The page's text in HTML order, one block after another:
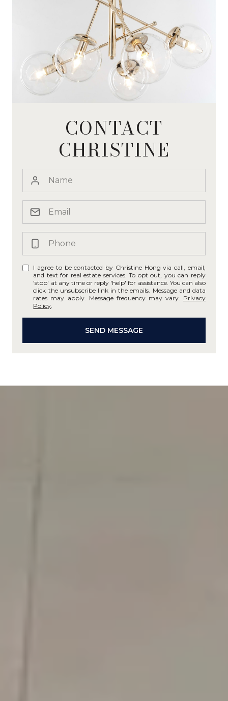
CONTACT
CHRISTINE
I agree to be contacted by Christine Hong via call, email,
and text for real estate services. To opt out, you can reply
'stop' at any time or reply 'help' for assistance. You can also
click the unsubscribe link in the emails. Message and data
rates may apply. Message frequency may vary. Privacy
Policy
SEND MESSAGE